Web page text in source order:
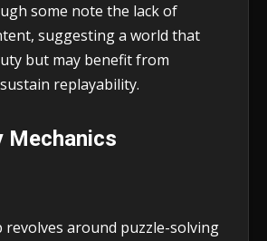
some note the lack of
suggesting a world that
but may benefit from
replayability.
Mechanics
revolves around puzzle-solving